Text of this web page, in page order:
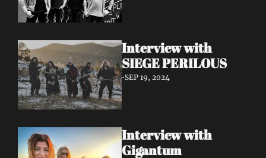
Interview with
SIEGE PERILOUS
•SEP 19, 2024
Interview with
Gigantum